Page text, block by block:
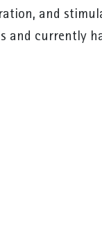
and
and currently